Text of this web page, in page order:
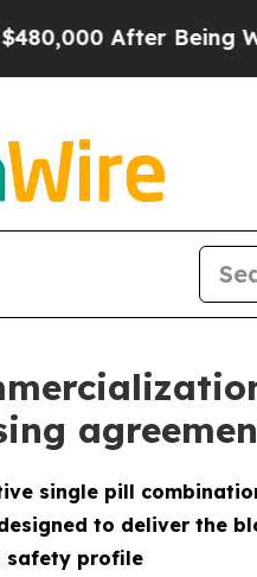
Being Wrongly
single pill
to deliver the
safety profile